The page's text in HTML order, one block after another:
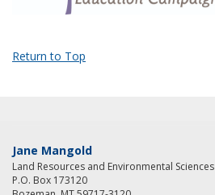
Return to Top
Jane Mangold
Land Resources and Environmental Sciences
P.O. Box 173120